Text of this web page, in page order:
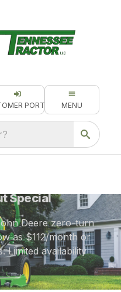
PORTAL MENU
Special
Deere zero-turn
as $112/month or
Limited availability